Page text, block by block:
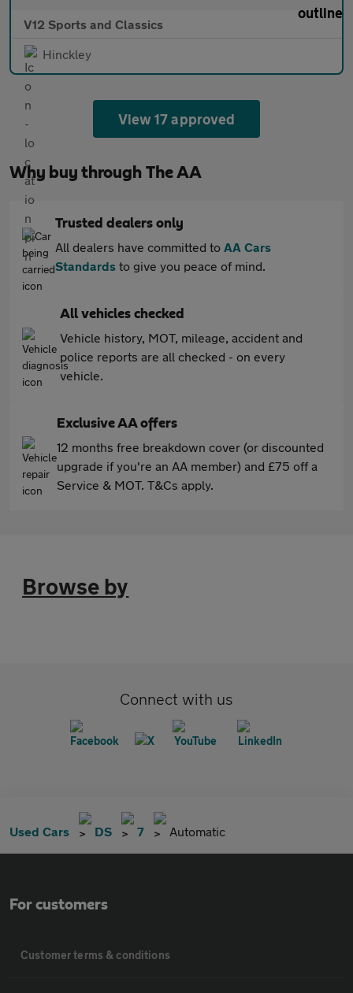
V12 Sports and Classics
Hinckley
View 17 approved
Why buy through The AA
Trusted dealers only
All dealers have committed to AA Cars
Standards to give you peace of mind.
All vehicles checked
Vehicle history, MOT, mileage, accident and
police reports are all checked - on every
vehicle.
Exclusive AA offers
12 months free breakdown cover (or discounted
upgrade if you're an AA member) and £75 off a
Service & MOT. T&Cs apply.
Browse by
Connect with us
Used Cars DS 7 Automatic
For customers
Customer terms & conditions